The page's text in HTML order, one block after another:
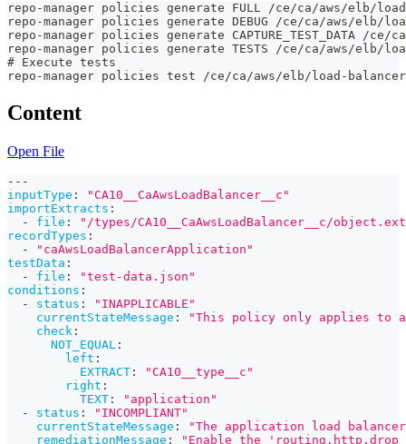
repo-manager policies generate FULL /ce/ca/aws/elb/
repo-manager policies generate DEBUG /ce/ca/aws/
repo-manager policies generate CAPTURE_TEST_DATA
repo-manager policies generate TESTS /ce/ca/aws/elb/
# Execute tests
repo-manager policies test /ce/ca/aws/elb/load-
Content
Open File
---
inputType :
"CA10__CaAwsLoadBalancer__c"
importExtracts :
-
file :
"/types/CA10__CaAwsLoadBalancer__c/
recordTypes :
-
"caAwsLoadBalancerApplication"
testData :
-
file :
"test-data.json"
conditions :
-
status :
"INAPPLICABLE"
currentStateMessage :
"This policy only applies to
check :
NOT_EQUAL :
left :
EXTRACT :
"CA10__type__c"
right :
TEXT :
"application"
-
status :
"INCOMPLIANT"
currentStateMessage :
"The application load
remediationMessage : "Enable the